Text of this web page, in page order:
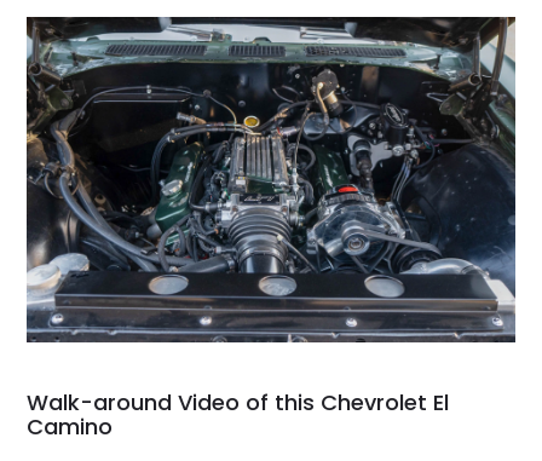
Walk-around Video of this Chevrolet El
Camino